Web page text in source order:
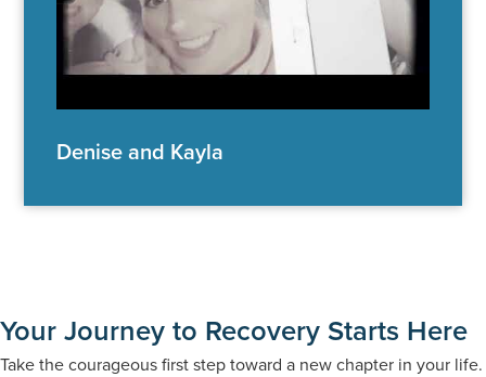
Denise and Kayla
Your Journey to Recovery Starts Here
Take the courageous first step toward a new chapter in your life.